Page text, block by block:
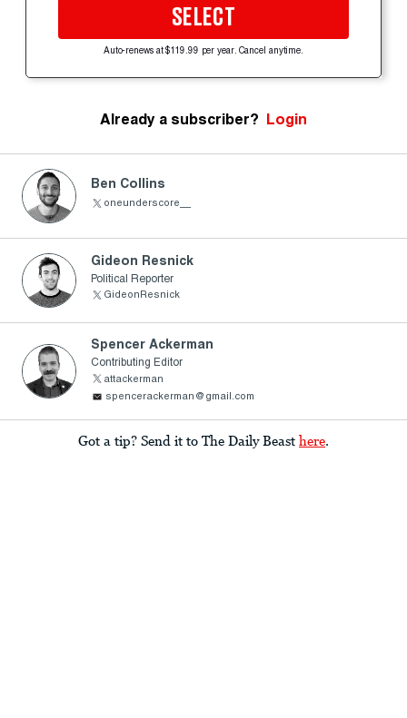
SELECT
Auto-renews at $119.99 per year. Cancel anytime.
Already a subscriber? Login
Ben Collins
oneunderscore__
Gideon Resnick
Political Reporter
GideonResnick
Spencer Ackerman
Contributing Editor
attackerman
spencerackerman@gmail.com
Got a tip? Send it to The Daily Beast here.